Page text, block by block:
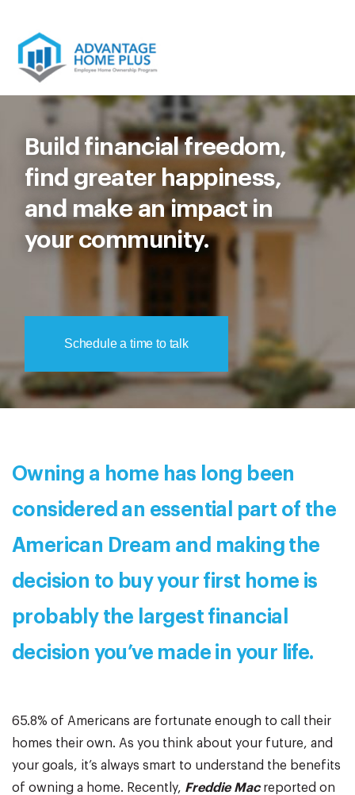
content
Build financial freedom,
find greater happiness,
and make an impact in
your community.
Schedule a time to talk
Owning a home has long been
considered an essential part of the
American Dream and making the
decision to buy your first home is
probably the largest financial
decision you’ve made in your life.
65.8% of Americans are fortunate enough to call their
homes their own. As you think about your future, and
your goals, it’s always smart to understand the benefits
of owning a home. Recently, Freddie Macreported on